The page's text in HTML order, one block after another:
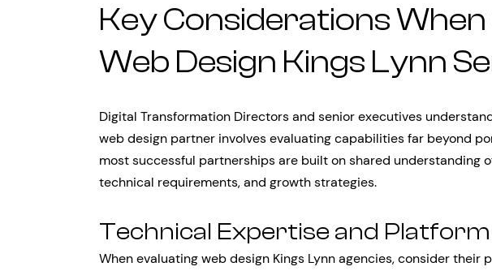
Key Considerations
Web Design Kings Lynn
Digital Transformation Directors and senior executives
web design partner involves evaluating capabilities far beyond
most successful partnerships are built on shared understanding
technical requirements, and growth strategies.
Technical Expertise and
When evaluating web design Kings Lynn agencies, consider